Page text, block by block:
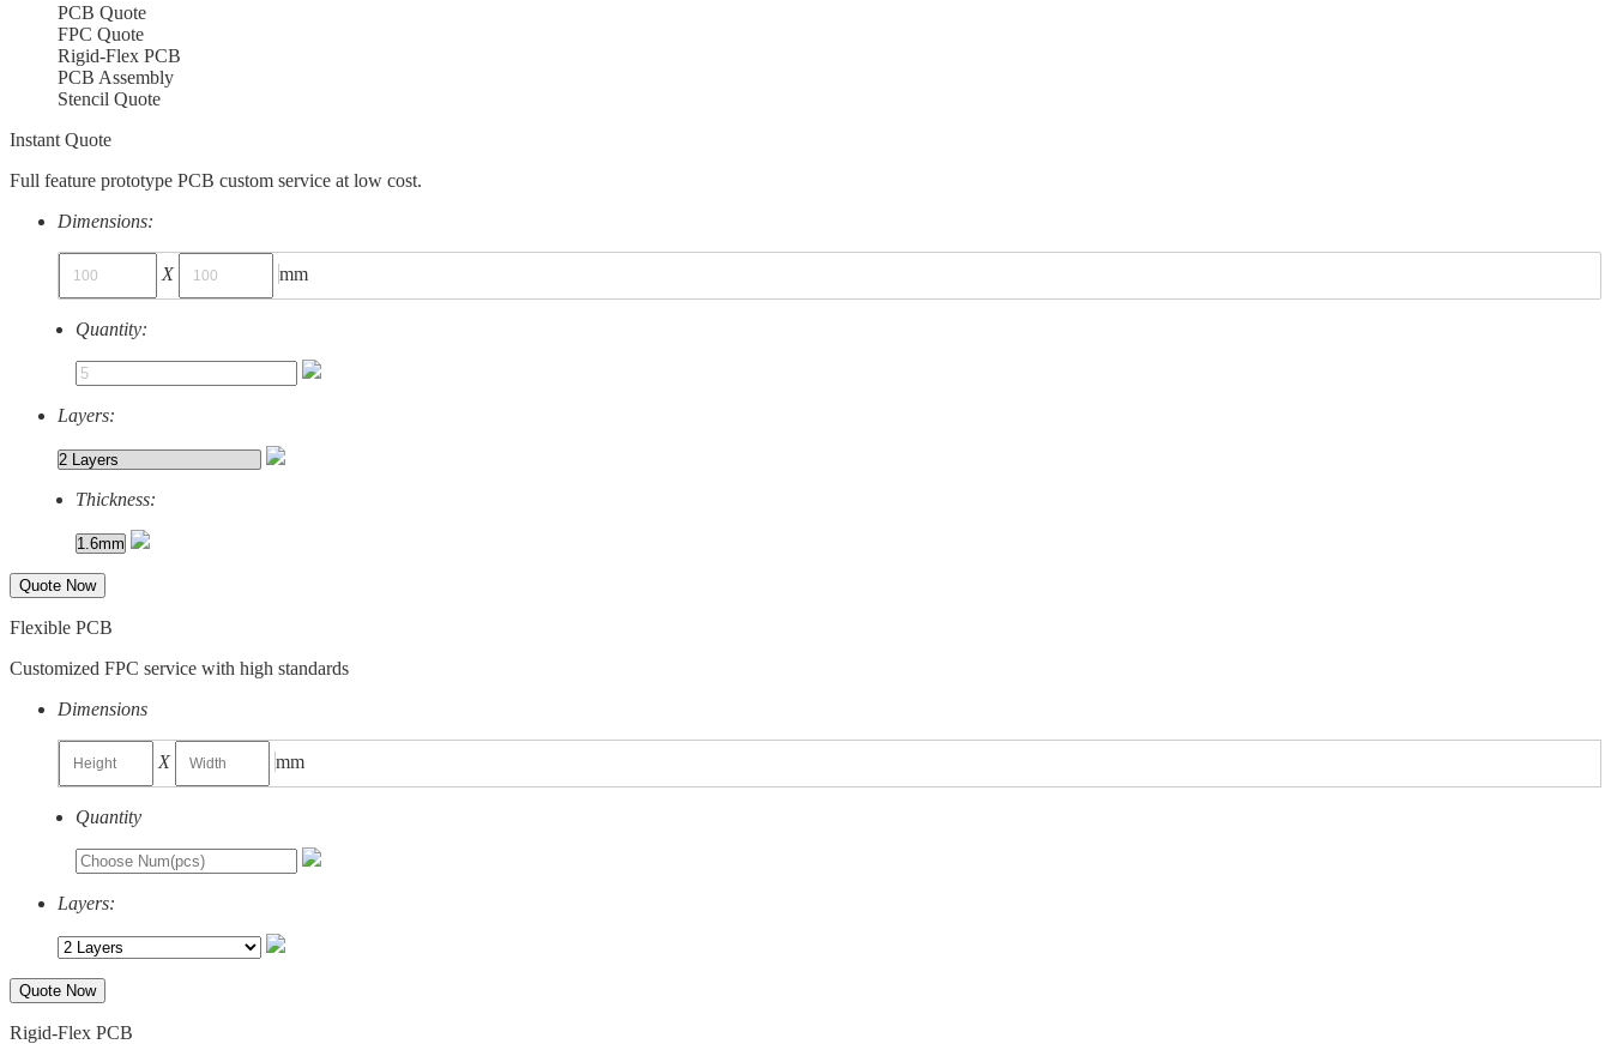
PCB Quote
FPC Quote
Rigid-Flex PCB
PCB Assembly
Stencil Quote
Instant Quote
Full feature prototype PCB custom service at low cost.
Dimensions:
X mm
Quantity:
Layers:
Thickness:
Quote Now
Flexible PCB
Customized FPC service with high standards
Dimensions
X mm
Quantity
Layers:
Quote Now
Rigid-Flex PCB